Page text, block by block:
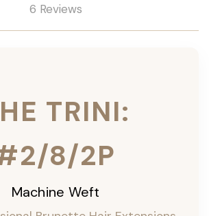
6 Reviews
TRINI:
8/2P
Machine Weft